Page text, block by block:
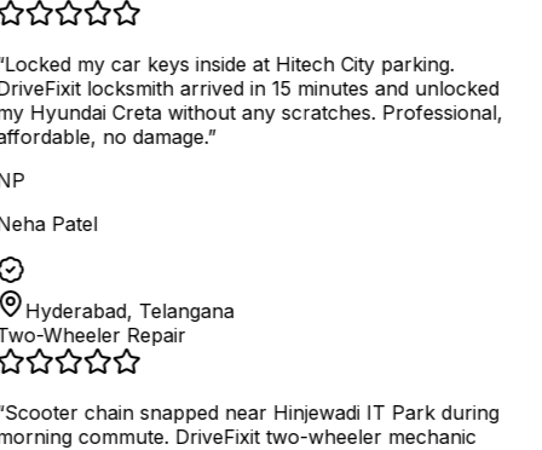
Locked my car keys inside at Hitech City parking.
locksmith arrived in 15 minutes and unlocked
Hyundai Creta without any scratches. Professional,
no damage.”
Patel
Hyderabad, Telangana
Wheeler Repair
Scooter chain snapped near Hinjewadi IT Park during
commute. DriveFixit two-wheeler mechanic